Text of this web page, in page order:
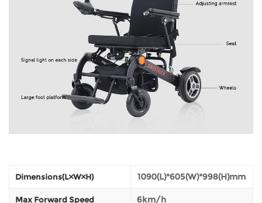
Dimensions(L×W×H) 1090(L)*605(W)*998(H)mm
Max Forward Speed 6km/h